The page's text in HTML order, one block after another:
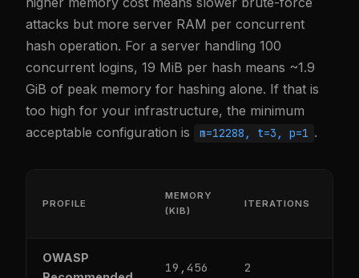
attacks but more server RAM per concurrent
hash operation. For a server handling 100
concurrent logins, 19 MiB per hash means ~1.9
GiB of peak memory for hashing alone. If that is
too high for your infrastructure, the minimum
acceptable configuration is
m=12288, t=3, p=1 .
PROFILE
MEMORY
(KIB)
ITERATIONS
OWASP
19,456 2